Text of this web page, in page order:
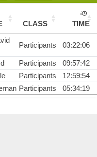
CLASS TIME
Participants 03:22:06
Participants
09:57:42
Participants
12:59:54
Participants 05:34:19